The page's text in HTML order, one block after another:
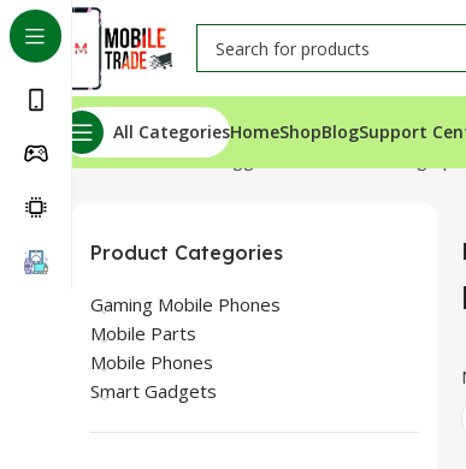
All CategoriesHomeShopBlogSupport
Home Products tagged “motorola moto g9
Product Categories
Gaming Mobile Phones
Mobile Parts
Mobile Phones
Smart Gadgets